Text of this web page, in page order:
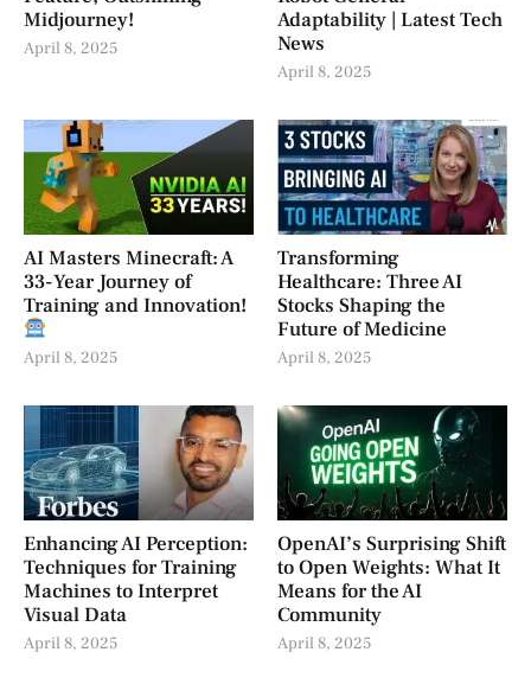
Midjourney!
April 8, 2025
Adaptability | Latest Tech
News
April 8, 2025
AI Masters Minecraft: A
33-Year Journey of
Training and Innovation!
April 8, 2025
Transforming
Healthcare: Three AI
Stocks Shaping the
Future of Medicine
April 8, 2025
Enhancing AI Perception:
Techniques for Training
Machines to Interpret
Visual Data
April 8, 2025
OpenAI’s Surprising Shift
to Open Weights: What It
Means for the AI
Community
April 8, 2025